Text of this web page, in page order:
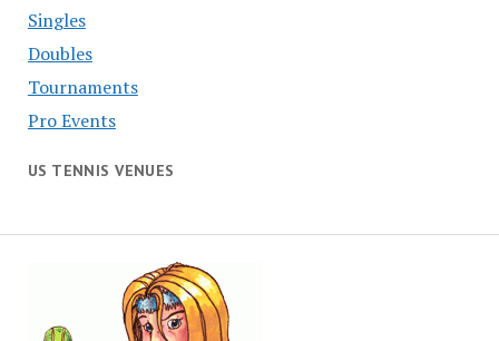
Singles
Doubles
Tournaments
Pro Events
US TENNIS VENUES